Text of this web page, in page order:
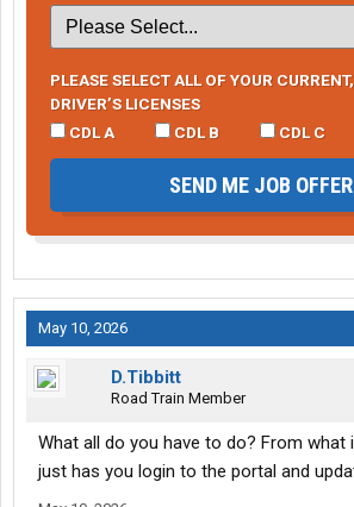
PLEASE SELECT ALL OF YOUR
DRIVER’S LICENSES
CDL A
CDL B CDL C
SEND ME JOB
May 10, 2026
D.Tibbitt
Road Train Member
What all do you have to do? From what
just has you login to the portal and